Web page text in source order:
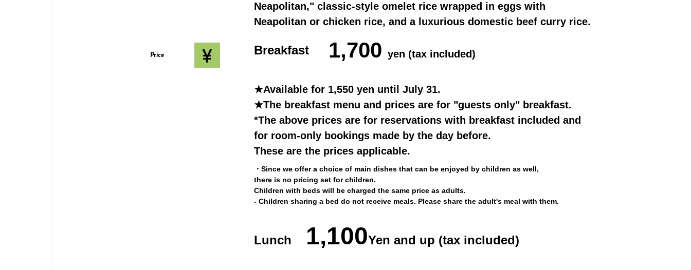
Neapolitan," classic-style omelet rice wrapped in eggs with
Neapolitan or chicken rice, and a luxurious domestic beef curry rice.
Price Breakfast 1,700 yen (tax included)
★Available for 1,550 yen until July 31.
★The breakfast menu and prices are for "guests only" breakfast.
*The above prices are for reservations with breakfast included and
for room-only bookings made by the day before.
These are the prices applicable.
・Since we offer a choice of main dishes that can be enjoyed by children as well,
there is no pricing set for children.
Children with beds will be charged the same price as adults.
- Children sharing a bed do not receive meals. Please share the adult's meal with them.
Lunch 1,100Yen and up (tax included)